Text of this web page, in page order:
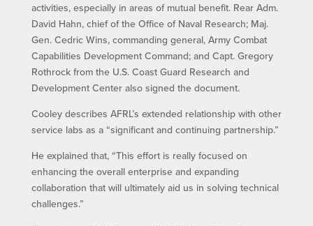
activities, especially in areas of mutual benefit. Rear Adm.
David Hahn, chief of the Office of Naval Research; Maj.
Gen. Cedric Wins, commanding general, Army Combat
Capabilities Development Command; and Capt. Gregory
Rothrock from the U.S. Coast Guard Research and
Development Center also signed the document.
Cooley describes AFRL’s extended relationship with other
service labs as a “significant and continuing partnership.”
He explained that, “This effort is really focused on
enhancing the overall enterprise and expanding
collaboration that will ultimately aid us in solving technical
challenges.”